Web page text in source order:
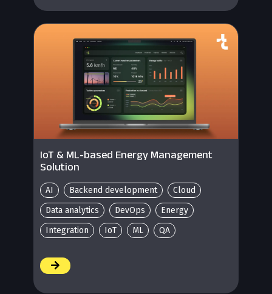
IoT & ML-based Energy Management
Solution
AI Backend development
Cloud
Data analytics
DevOps
Energy
Integration
IoT ML QA